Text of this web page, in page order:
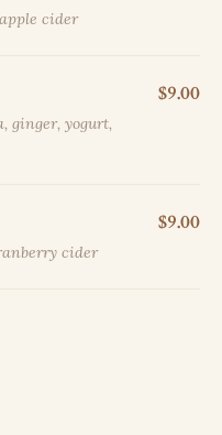
cider
ginger, yogurt,
$9.00
cider
$9.00